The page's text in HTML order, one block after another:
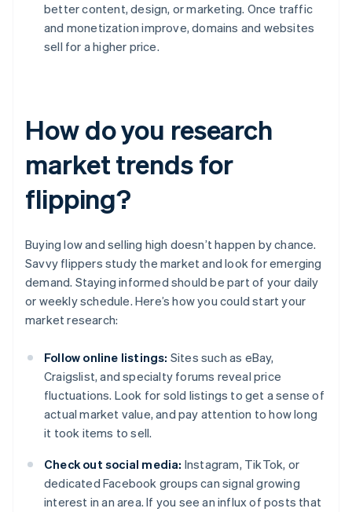
better content, design, or marketing. Once traffic
and monetization improve, domains and websites
sell for a higher price.
How do you research
market trends for
flipping?
Buying low and selling high doesn’t happen by chance.
Savvy flippers study the market and look for emerging
demand. Staying informed should be part of your daily
or weekly schedule. Here’s how you could start your
market research:
Follow online listings: Sites such as eBay,
Craigslist, and specialty forums reveal price
fluctuations. Look for sold listings to get a sense of
actual market value, and pay attention to how long
it took items to sell.
Check out social media: Instagram, TikTok, or
dedicated Facebook groups can signal growing
interest in an area. If you see an influx of posts that